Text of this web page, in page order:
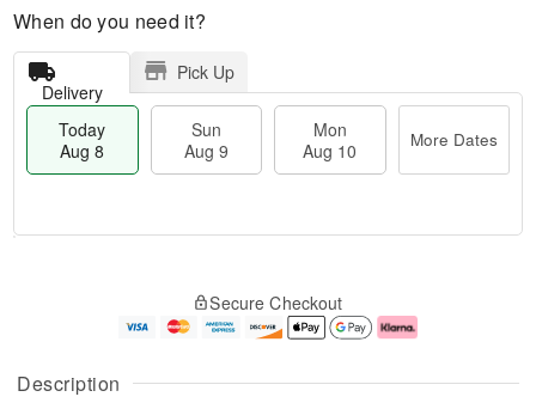
Description
When do you need it?
Delivery
Pick Up
Today
Aug 8
Sun
Aug 9
Mon
Aug 10
More Dates
u
g
g
e
t
Secure Checkout